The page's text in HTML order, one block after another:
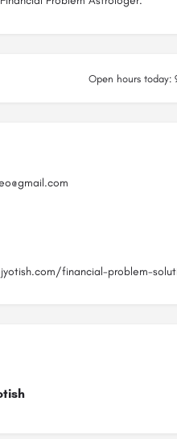
Open hours today:
financial-problem-